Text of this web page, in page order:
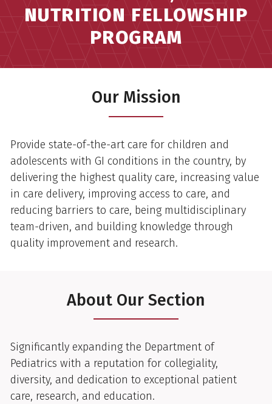
NUTRITION FELLOWSHIP
PROGRAM
Our Mission
Provide state-of-the-art care for children and
adolescents with GI conditions in the country, by
delivering the highest quality care, increasing value
in care delivery, improving access to care, and
reducing barriers to care, being multidisciplinary
team-driven, and building knowledge through
quality improvement and research.
About Our Section
Significantly expanding the Department of
Pediatrics with a reputation for collegiality,
diversity, and dedication to exceptional patient
care, research, and education.